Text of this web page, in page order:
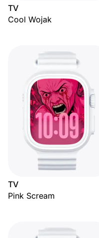
TV
Cool Wojak
TV
Pink Scream